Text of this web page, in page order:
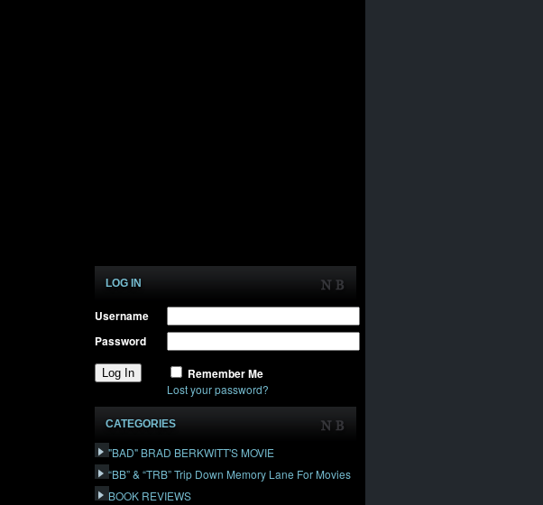
LOG IN
Username
Password
Remember Me
Lost your password?
CATEGORIES
"BAD" BRAD BERKWITT'S MOVIE
“BB” & “TRB” Trip Down Memory Lane For Movies
BOOK REVIEWS